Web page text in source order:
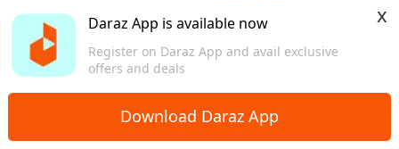
Daraz App is available now
Register on Daraz App and avail exclusive
offers and deals
x
Download Daraz App
Punjab